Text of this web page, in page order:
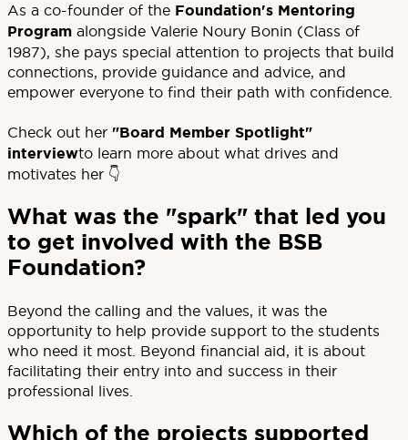
As a co-founder of the Foundation's Mentoring
Program alongside Valerie Noury Bonin (Class of
1987), she pays special attention to projects that build
connections, provide guidance and advice, and
empower everyone to find their path with confidence.
Check out her "Board Member Spotlight"
interviewto learn more about what drives and
motivates her 👇
What was the "spark" that led you
to get involved with the BSB
Foundation?
Beyond the calling and the values, it was the
opportunity to help provide support to the students
who need it most. Beyond financial aid, it is about
facilitating their entry into and success in their
professional lives.
Which of the projects supported